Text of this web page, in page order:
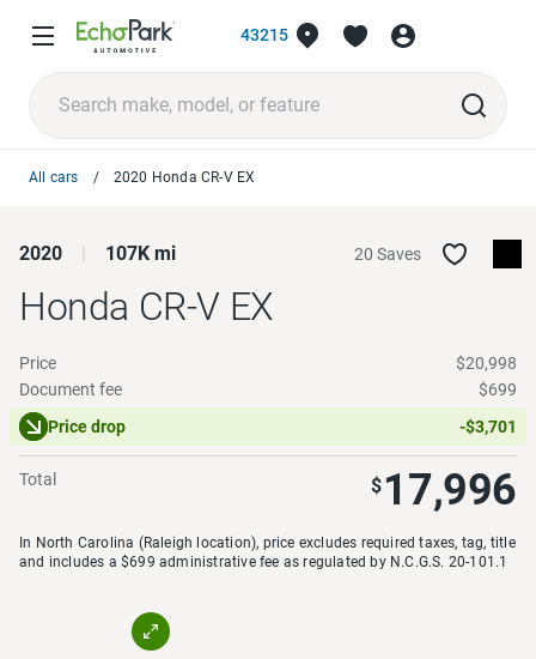
43215
All cars 2020 Honda CR-V EX
2020 107K mi 20 Saves
Honda CR-V EX
Price
$20,998
Document fee
$699
Price drop
-$3,701
Total $ 17,996
In North Carolina (Raleigh location), price excludes required taxes, tag, title
and includes a $699 administrative fee as regulated by N.C.G.S. 20-101.1